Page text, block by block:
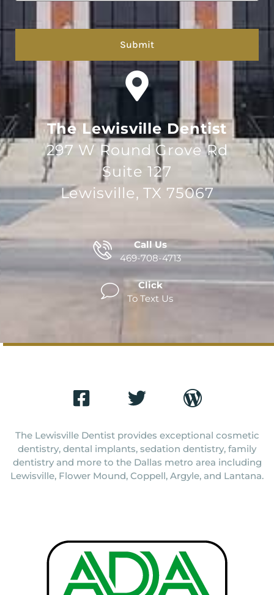
The Lewisville Dentist
297 W Round Grove Rd
Suite 127
Lewisville, TX 75067
Call Us
469-708-4713
Click
To Text Us
The Lewisville Dentist provides exceptional cosmetic
dentistry, dental implants, sedation dentistry, family
dentistry and more to the Dallas metro area including
Lewisville, Flower Mound, Coppell, Argyle, and Lantana.